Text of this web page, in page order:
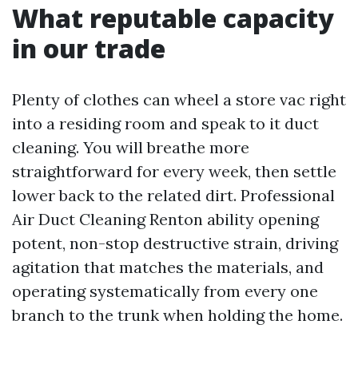
What reputable capacity
in our trade
Plenty of clothes can wheel a store vac right
into a residing room and speak to it duct
cleaning. You will breathe more
straightforward for every week, then settle
lower back to the related dirt. Professional
Air Duct Cleaning Renton ability opening
potent, non-stop destructive strain, driving
agitation that matches the materials, and
operating systematically from every one
branch to the trunk when holding the home.